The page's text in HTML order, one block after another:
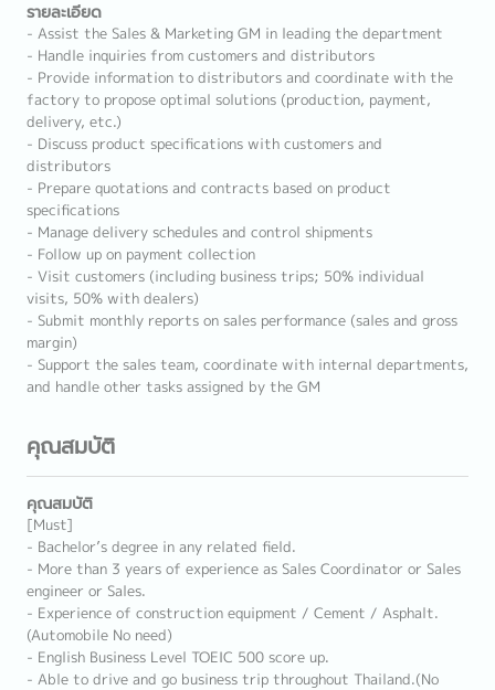
รายละเอียด
- Assist the Sales & Marketing GM in leading the department
- Handle inquiries from customers and distributors
- Provide information to distributors and coordinate with the
factory to propose optimal solutions (production, payment,
delivery, etc.)
- Discuss product specifications with customers and
distributors
- Prepare quotations and contracts based on product
specifications
- Manage delivery schedules and control shipments
- Follow up on payment collection
- Visit customers (including business trips; 50% individual
visits, 50% with dealers)
- Submit monthly reports on sales performance (sales and gross
margin)
- Support the sales team, coordinate with internal departments,
and handle other tasks assigned by the GM
คุณสมบัติ
คุณสมบัติ
[Must]
- Bachelor’s degree in any related field.
- More than 3 years of experience as Sales Coordinator or Sales
engineer or Sales.
- Experience of construction equipment / Cement / Asphalt.
(Automobile No need)
- English Business Level TOEIC 500 score up.
- Able to drive and go business trip throughout Thailand.(No